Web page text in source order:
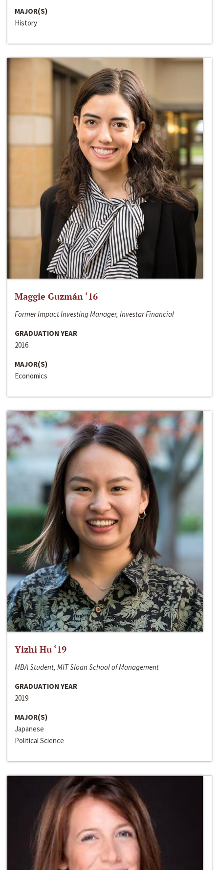
MAJOR(S)
History
Maggie Guzmán ‘16
Former Impact Investing Manager, Investar Financial
GRADUATION YEAR
2016
MAJOR(S)
Economics
Yizhi Hu ‘19
MBA Student, MIT Sloan School of Management
GRADUATION YEAR
2019
MAJOR(S)
Japanese
Political Science